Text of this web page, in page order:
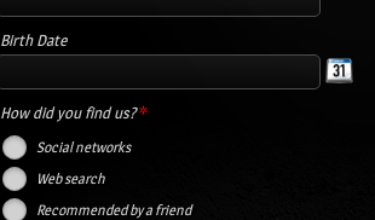
Birth Date
How did you find us?*
Social networks
Web search
Recommended by a friend